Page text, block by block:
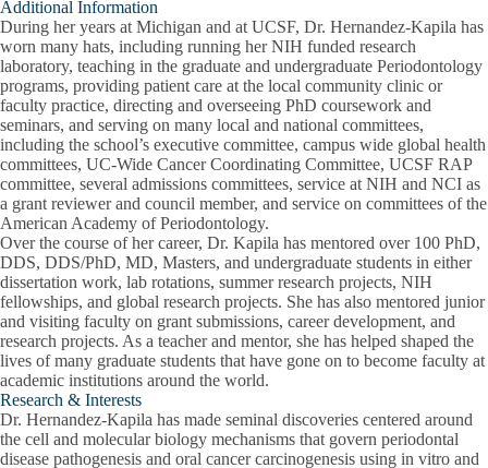
Additional Information
During her years at Michigan and at UCSF, Dr. Hernandez-Kapila has
worn many hats, including running her NIH funded research
laboratory, teaching in the graduate and undergraduate Periodontology
programs, providing patient care at the local community clinic or
faculty practice, directing and overseeing PhD coursework and
seminars, and serving on many local and national committees,
including the school’s executive committee, campus wide global health
committees, UC-Wide Cancer Coordinating Committee, UCSF RAP
committee, several admissions committees, service at NIH and NCI as
a grant reviewer and council member, and service on committees of the
American Academy of Periodontology.
Over the course of her career, Dr. Kapila has mentored over 100 PhD,
DDS, DDS/PhD, MD, Masters, and undergraduate students in either
dissertation work, lab rotations, summer research projects, NIH
fellowships, and global research projects. She has also mentored junior
and visiting faculty on grant submissions, career development, and
research projects. As a teacher and mentor, she has helped shaped the
lives of many graduate students that have gone on to become faculty at
academic institutions around the world.
Research & Interests
Dr. Hernandez-Kapila has made seminal discoveries centered around
the cell and molecular biology mechanisms that govern periodontal
disease pathogenesis and oral cancer carcinogenesis using in vitro and